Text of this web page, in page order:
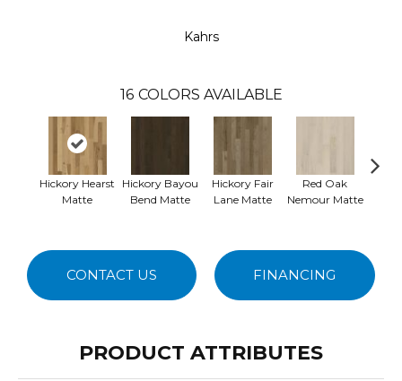
Kahrs
16 COLORS AVAILABLE
Hickory Hearst
Matte
Hickory Bayou
Bend Matte
Hickory Fair
Lane Matte
Red Oak
Nemour Matte
CONTACT US FINANCING
PRODUCT ATTRIBUTES